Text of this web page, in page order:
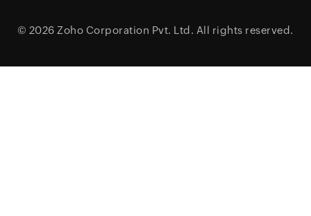
© 2026 Zoho Corporation Pvt. Ltd. All rights reserved.